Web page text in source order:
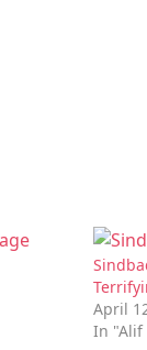
April
In "Alif